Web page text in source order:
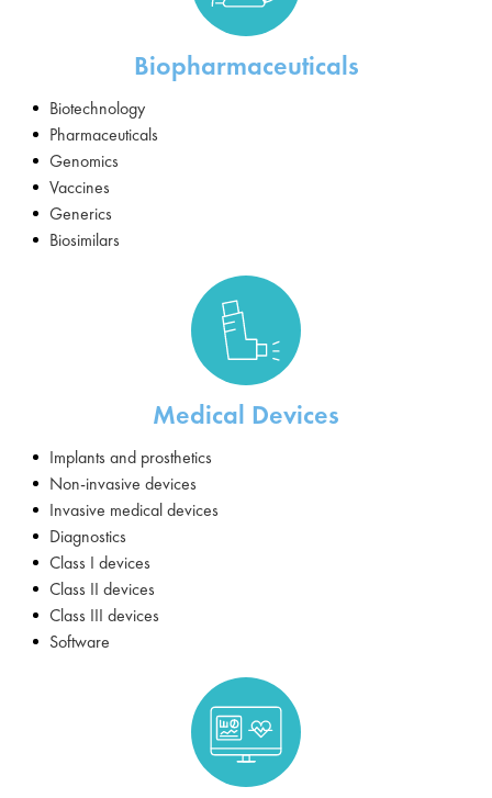
Biopharmaceuticals
Biotechnology
Pharmaceuticals
Genomics
Vaccines
Generics
Biosimilars
Medical Devices
Implants and prosthetics
Non-invasive devices
Invasive medical devices
Diagnostics
Class I devices
Class II devices
Class III devices
Software